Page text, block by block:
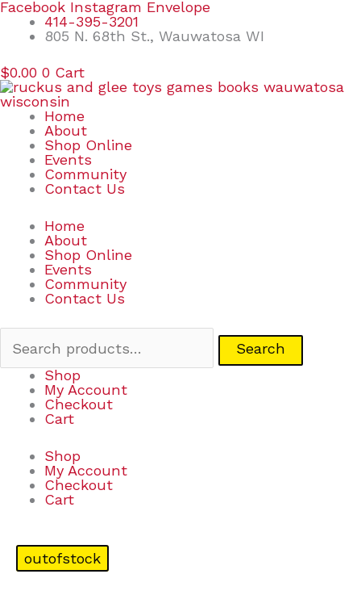
Skip
content
Facebook Instagram Envelope
414-395-3201
805 N. 68th St., Wauwatosa WI
$0.00 0 Cart
Home
About
Shop Online
Events
Community
Contact Us
Home
About
Shop Online
Events
Community
Contact Us
Search
Search
Shop
My Account
Checkout
Cart
Shop
My Account
Checkout
Cart
outofstock